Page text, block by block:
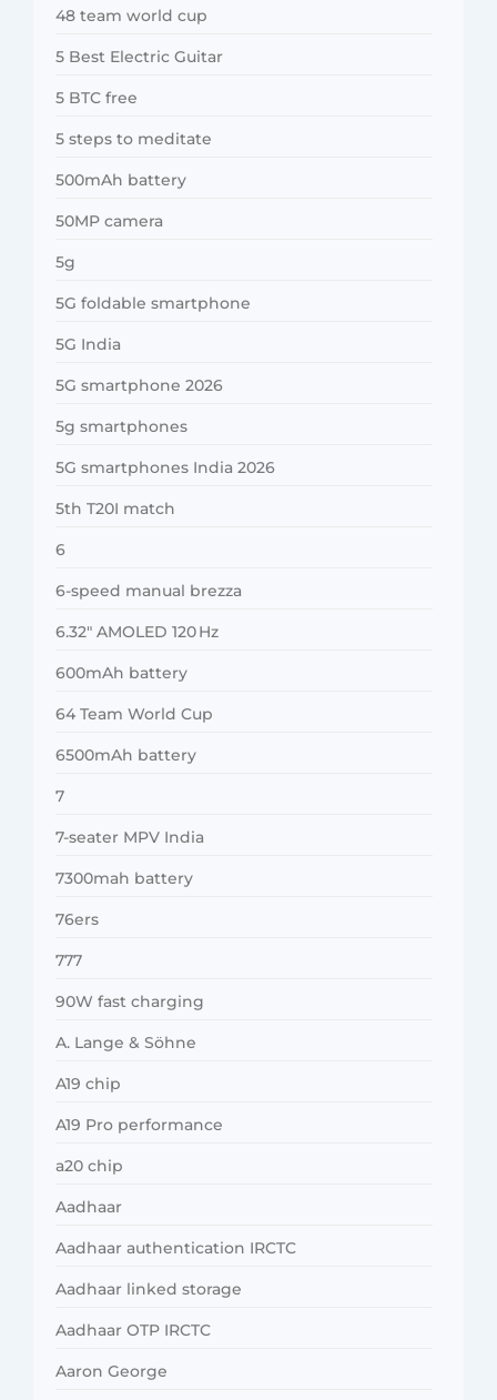
48 team world cup
5 Best Electric Guitar
5 BTC free
5 steps to meditate
500mAh battery
50MP camera
5g
5G foldable smartphone
5G India
5G smartphone 2026
5g smartphones
5G smartphones India 2026
5th T20I match
6
6-speed manual brezza
6.32″ AMOLED 120 Hz
600mAh battery
64 Team World Cup
6500mAh battery
7
7-seater MPV India
7300mah battery
76ers
777
90W fast charging
A. Lange & Söhne
A19 chip
A19 Pro performance
a20 chip
Aadhaar
Aadhaar authentication IRCTC
Aadhaar linked storage
Aadhaar OTP IRCTC
Aaron George